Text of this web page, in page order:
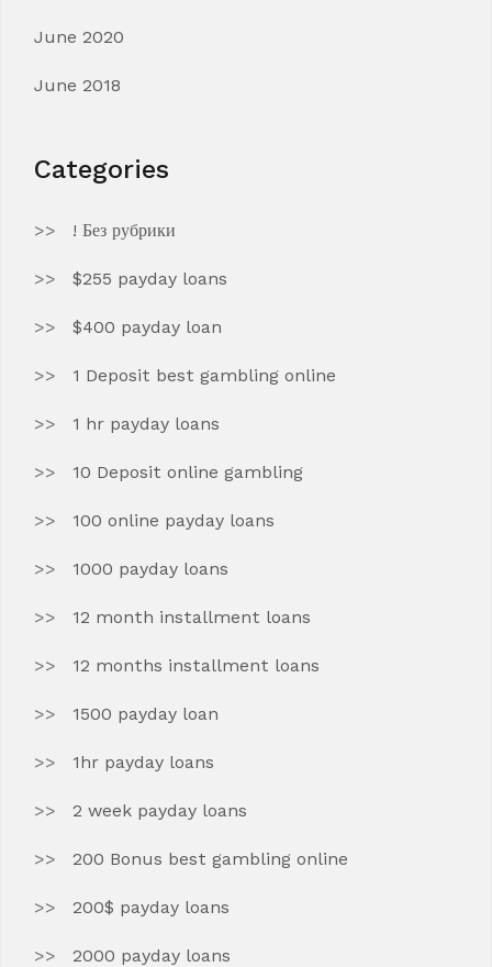
June 2020
June 2018
Categories
! Без рубрики
$255 payday loans
$400 payday loan
1 Deposit best gambling online
1 hr payday loans
10 Deposit online gambling
100 online payday loans
1000 payday loans
12 month installment loans
12 months installment loans
1500 payday loan
1hr payday loans
2 week payday loans
200 Bonus best gambling online
200$ payday loans
2000 payday loans